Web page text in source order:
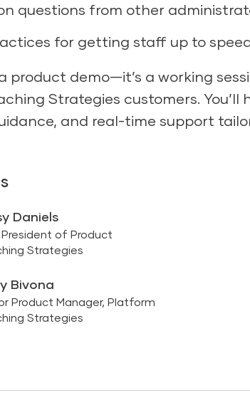
questions from other
for getting staff up to
product demo—it’s a working
Strategies customers.
and real-time support
Daniels
of Product
Strategies
Bivona
Product Manager, Platform
Strategies